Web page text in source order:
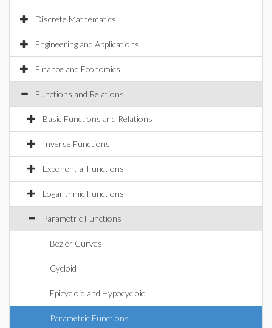
Discrete Mathematics
Engineering and Applications
Finance and Economics
Functions and Relations
Basic Functions and Relations
Inverse Functions
Exponential Functions
Logarithmic Functions
Parametric Functions
Bezier Curves
Cycloid
Epicycloid and Hypocycloid
Parametric Functions